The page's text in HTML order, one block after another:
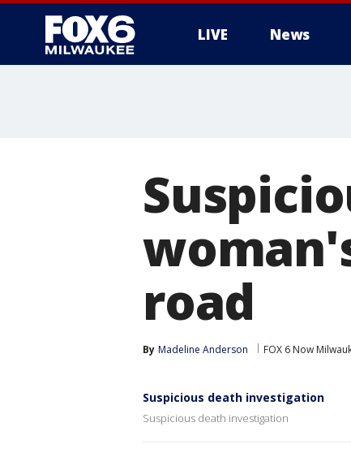
LIVE News
road
By Madeline Anderson FOX 6 Now
Suspicious death investigation
Suspicious death investigation